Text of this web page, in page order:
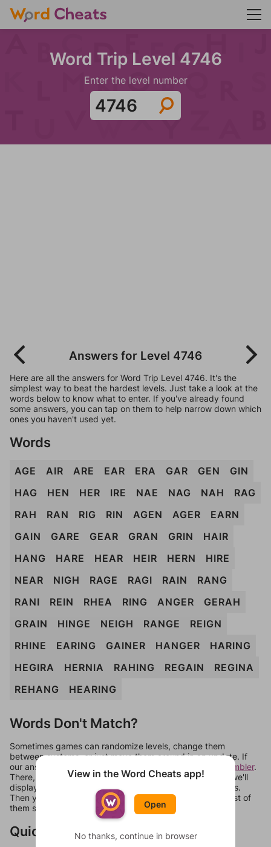
Word Trip Level 4746
Enter the level number
Answers for Level 4746
Here are all the answers for Word Trip Level 4746. It's the
simplest way to beat the hardest levels. Just take a look at the
words below to know what to enter. If you've already found
some answers, you can tap on them to help narrow down which
ones you haven't used yet.
Words
AGE AIR ARE EAR ERA GAR GEN
GIN
HAG
HEN HER IRE NAE NAG NAH
RAG
RAH
RAN RIG RIN AGEN AGER
EARN
GAIN
GARE GEAR GRAN GRIN
HAIR
HANG
HARE HEAR HEIR HERN
HIRE
NEAR
NIGH RAGE RAGI RAIN
RANG
RANI
REIN RHEA RING ANGER
GERAH
GRAIN
HINGE NEIGH RANGE
REIGN
RHINE
EARING GAINER HANGER
HARING
HEGIRA
HERNIA RAHING REGAIN
REGINA
REHANG
HEARING
Words Don't Match?
Sometimes games can randomize levels, change them
between systems, or just move them around in an update. If
our answers aren't matching, check out our
word unscrambler.
There, you can tell us what letters are on your level and we'll
display a list of words that can be made with those letters.
Then you can just try them all. If they're not answers, most of
them should at least be bonus words.
Quick Links
View in the Word Cheats app!
Open
No thanks, continue in browser